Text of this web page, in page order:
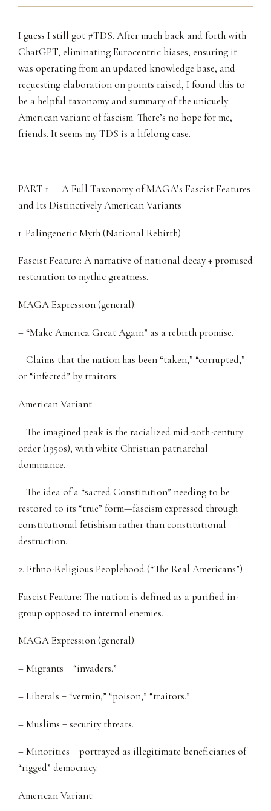
I guess I still got #TDS. After much back and forth with
ChatGPT, eliminating Eurocentric biases, ensuring it
was operating from an updated knowledge base, and
requesting elaboration on points raised, I found this to
be a helpful taxonomy and summary of the uniquely
American variant of fascism. There’s no hope for me,
friends. It seems my TDS is a lifelong case.
—
PART 1 — A Full Taxonomy of MAGA’s Fascist Features
and Its Distinctively American Variants
1. Palingenetic Myth (National Rebirth)
Fascist Feature: A narrative of national decay + promised
restoration to mythic greatness.
MAGA Expression (general):
– “Make America Great Again” as a rebirth promise.
– Claims that the nation has been “taken,” “corrupted,”
or “infected” by traitors.
American Variant:
– The imagined peak is the racialized mid-20th-century
order (1950s), with white Christian patriarchal
dominance.
– The idea of a “sacred Constitution” needing to be
restored to its “true” form—fascism expressed through
constitutional fetishism rather than constitutional
destruction.
2. Ethno-Religious Peoplehood (“The Real Americans”)
Fascist Feature: The nation is defined as a purified in-
group opposed to internal enemies.
MAGA Expression (general):
– Migrants = “invaders.”
– Liberals = “vermin,” “poison,” “traitors.”
– Muslims = security threats.
– Minorities = portrayed as illegitimate beneficiaries of
“rigged” democracy.
American Variant: